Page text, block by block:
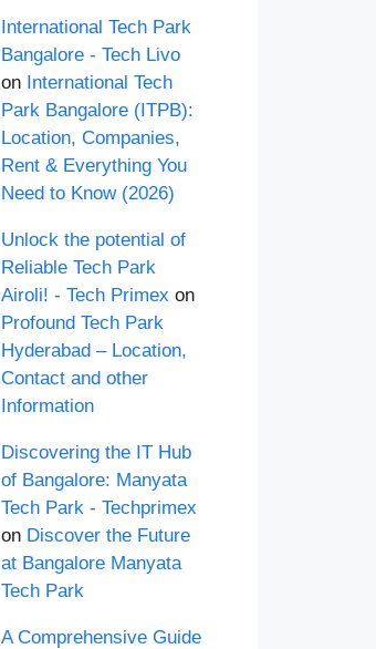
International Tech Park
Bangalore - Tech Livo
on International Tech
Park Bangalore (ITPB):
Location, Companies,
Rent & Everything You
Need to Know (2026)
Unlock the potential of
Reliable Tech Park
Airoli! - Tech Primex on
Profound Tech Park
Hyderabad – Location,
Contact and other
Information
Discovering the IT Hub
of Bangalore: Manyata
Tech Park - Techprimex
on Discover the Future
at Bangalore Manyata
Tech Park
A Comprehensive Guide